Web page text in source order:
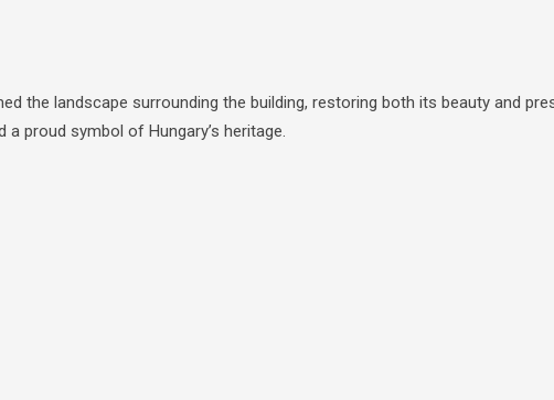
the landscape surrounding the building, restoring both its beauty and
proud symbol of Hungary’s heritage.